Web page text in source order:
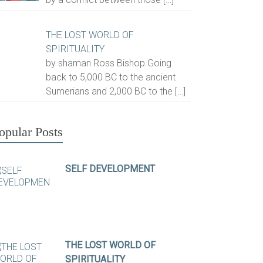
THE LOST WORLD OF
SPIRITUALITY
by shaman Ross Bishop Going
back to 5,000 BC to the ancient
Sumerians and 2,000 BC to the […]
Posts
SELF DEVELOPMENT
THE LOST WORLD OF
SPIRITUALITY